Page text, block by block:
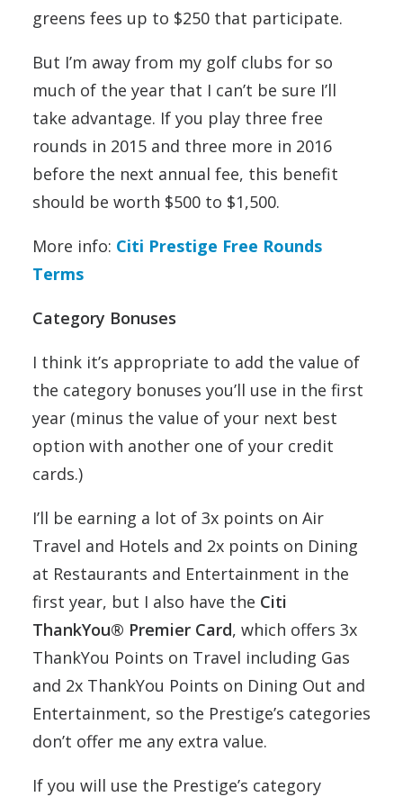
greens fees up to $250 that participate.
But I’m away from my golf clubs for so
much of the year that I can’t be sure I’ll
take advantage. If you play three free
rounds in 2015 and three more in 2016
before the next annual fee, this benefit
should be worth $500 to $1,500.
More info: Citi Prestige Free Rounds
Terms
Category Bonuses
I think it’s appropriate to add the value of
the category bonuses you’ll use in the first
year (minus the value of your next best
option with another one of your credit
cards.)
I’ll be earning a lot of 3x points on Air
Travel and Hotels and 2x points on Dining
at Restaurants and Entertainment in the
first year, but I also have the Citi
ThankYou® Premier Card, which offers 3x
ThankYou Points on Travel including Gas
and 2x ThankYou Points on Dining Out and
Entertainment, so the Prestige’s categories
don’t offer me any extra value.
If you will use the Prestige’s category